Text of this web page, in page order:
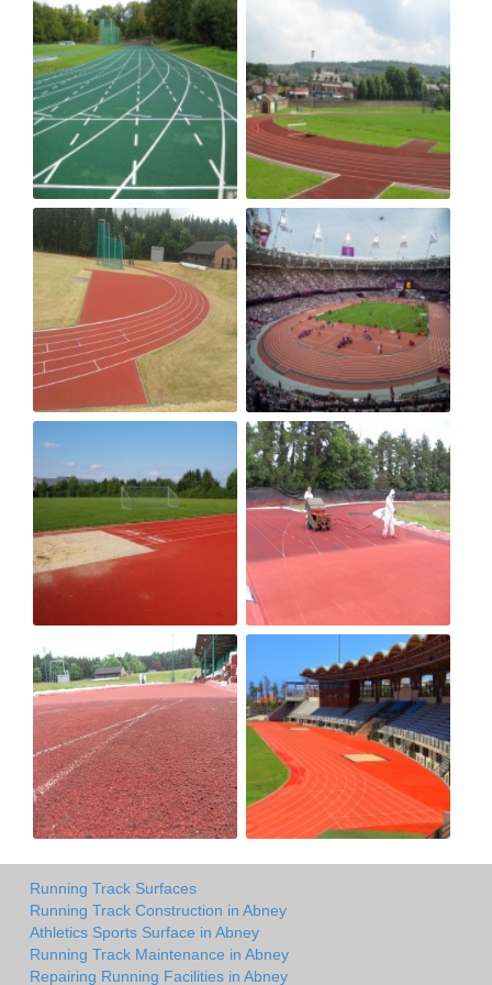
Running Track Surfaces
Running Track Construction in Abney
Athletics Sports Surface in Abney
Running Track Maintenance in Abney
Repairing Running Facilities in Abney